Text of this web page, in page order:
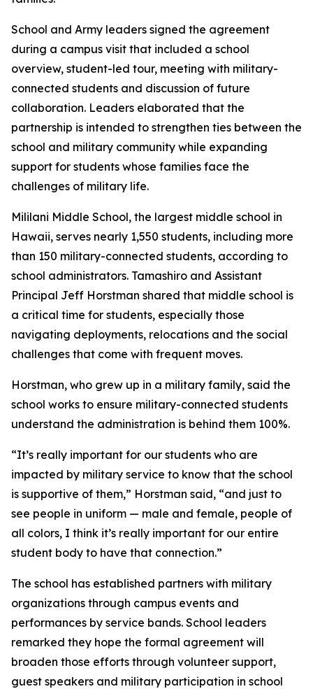
School and Army leaders signed the agreement
during a campus visit that included a school
overview, student-led tour, meeting with military-
connected students and discussion of future
collaboration. Leaders elaborated that the
partnership is intended to strengthen ties between the
school and military community while expanding
support for students whose families face the
challenges of military life.
Mililani Middle School, the largest middle school in
Hawaii, serves nearly 1,550 students, including more
than 150 military-connected students, according to
school administrators. Tamashiro and Assistant
Principal Jeff Horstman shared that middle school is
a critical time for students, especially those
navigating deployments, relocations and the social
challenges that come with frequent moves.
Horstman, who grew up in a military family, said the
school works to ensure military-connected students
understand the administration is behind them 100%.
“It’s really important for our students who are
impacted by military service to know that the school
is supportive of them,” Horstman said, “and just to
see people in uniform — male and female, people of
all colors, I think it’s really important for our entire
student body to have that connection.”
The school has established partners with military
organizations through campus events and
performances by service bands. School leaders
remarked they hope the formal agreement will
broaden those efforts through volunteer support,
guest speakers and military participation in school